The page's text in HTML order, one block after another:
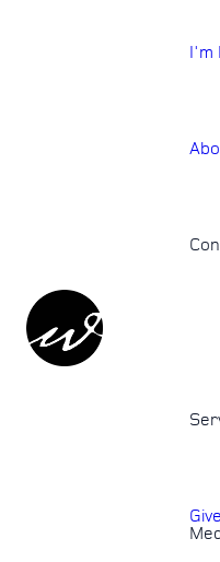
I'm
Give